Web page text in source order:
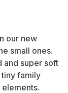
our new
small ones.
and super soft
family